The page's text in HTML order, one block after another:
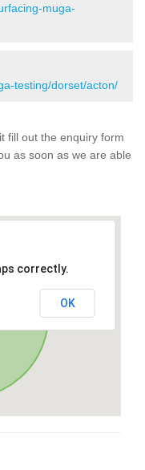
muga-
testing/dorset/acton/
fill out the enquiry form
as soon as we are able
correctly.
OK